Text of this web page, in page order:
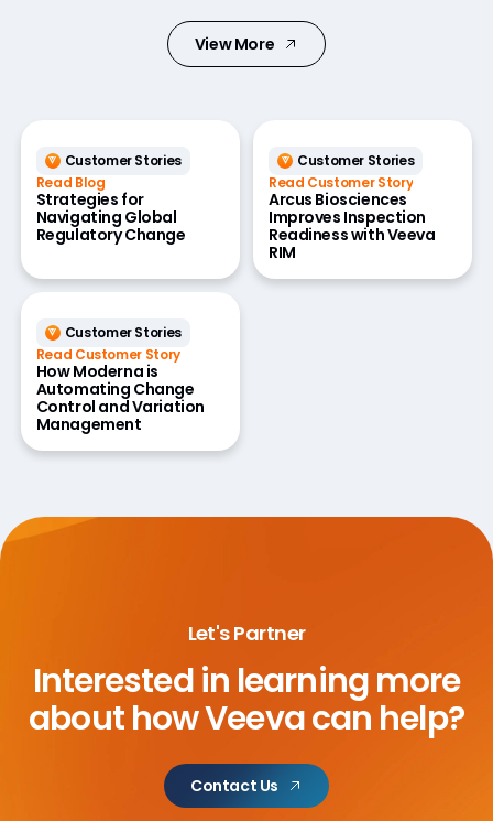
View More
Customer Stories
Read Blog
Strategies for
Navigating Global
Regulatory Change
Customer Stories
Read Customer Story
Arcus Biosciences
Improves Inspection
Readiness with Veeva
RIM
Customer Stories
Read Customer Story
How Moderna is
Automating Change
Control and Variation
Management
Let's Partner
Interested in learning more
abouthow Veeva can help?
Contact Us